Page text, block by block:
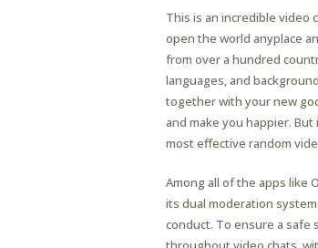
This is an incredible video
open the world anyplace
from over a hundred
languages, and
together with your new
and make you happier.
most effective random
Among all of the apps like
its dual moderation
conduct. To ensure a safe